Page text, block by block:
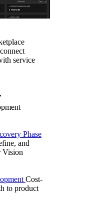
service
Phase
and
Vision
Cost-
to product